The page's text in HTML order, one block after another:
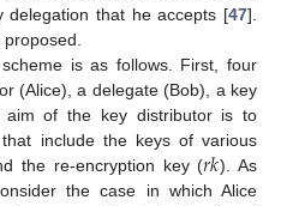
delegation that he accepts [47].
is as follows. First, four
(Alice), a delegate (Bob), a key
aim of the key distributor is to
include the keys of various
the re-encryption key (𝑟𝑘). As
the case in which Alice